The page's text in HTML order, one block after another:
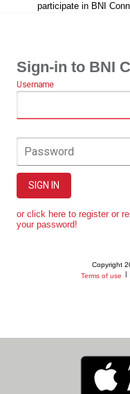
participate in BNI
Sign-in to BNI
Username
Password
SIGN IN
or click here to register or
your password!
Copyright
Terms of use